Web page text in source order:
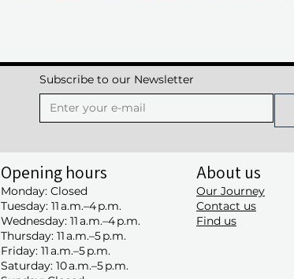
Subscribe to our Newsletter
Opening hours
Monday: Closed
Tuesday: 11 a.m.–4 p.m.
Wednesday: 11 a.m.–4 p.m.
Thursday: 11 a.m.–5 p.m.
Friday: 11 a.m.–5 p.m.
Saturday: 10 a.m.–5 p.m.
About us
Our Journey
Contact us
Find us